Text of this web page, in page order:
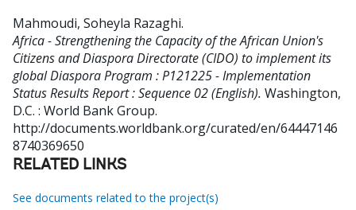
Mahmoudi, Soheyla Razaghi.
Africa - Strengthening the Capacity of the African Union's
Citizens and Diaspora Directorate (CIDO) to implement its
global Diaspora Program : P121225 - Implementation
Status Results Report : Sequence 02 (English). Washington,
D.C. : World Bank Group.
http://documents.worldbank.org/curated/en/64447146
8740369650
RELATED LINKS
See documents related to the project(s)